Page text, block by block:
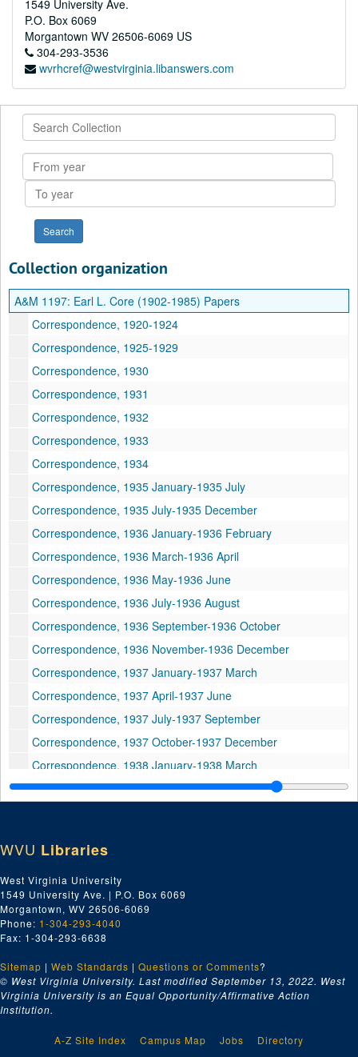
1549 University Ave.
P.O. Box 6069
Morgantown WV 26506-6069 US
304-293-3536
wvrhcref@westvirginia.libanswers.com
Search
Collection
From
year
To
year
Collection organization
A&M 1197: Earl L. Core (1902-1985) Papers
Correspondence, 1920-1924
Correspondence, 1925-1929
Correspondence, 1930
Correspondence, 1931
Correspondence, 1932
Correspondence, 1933
Correspondence, 1934
Correspondence, 1935 January-1935 July
Correspondence, 1935 July-1935 December
Correspondence, 1936 January-1936 February
Correspondence, 1936 March-1936 April
Correspondence, 1936 May-1936 June
Correspondence, 1936 July-1936 August
Correspondence, 1936 September-1936 October
Correspondence, 1936 November-1936 December
Correspondence, 1937 January-1937 March
Correspondence, 1937 April-1937 June
Correspondence, 1937 July-1937 September
Correspondence, 1937 October-1937 December
Correspondence, 1938 January-1938 March
Correspondence, 1938 April-1938 June
Correspondence, 1939 January-1939 February
Correspondence, 1939 March-1939 April
Correspondence, 1939 May-1939 June
Correspondence, 1939-July-1939 September
Correspondence, 1939 November-1939 December
Correspondence, 1940
Correspondence, 1940
WVU Libraries
West Virginia University
1549 University Ave. | P.O. Box 6069
Morgantown, WV 26506-6069
Phone: 1-304-293-4040
Fax: 1-304-293-6638
Sitemap | Web Standards | Questions or Comments?
© West Virginia University. Last modified September 13, 2022. West
Virginia University is an Equal Opportunity/Affirmative Action
Institution.
A-Z Site Index Campus Map Jobs
Directory